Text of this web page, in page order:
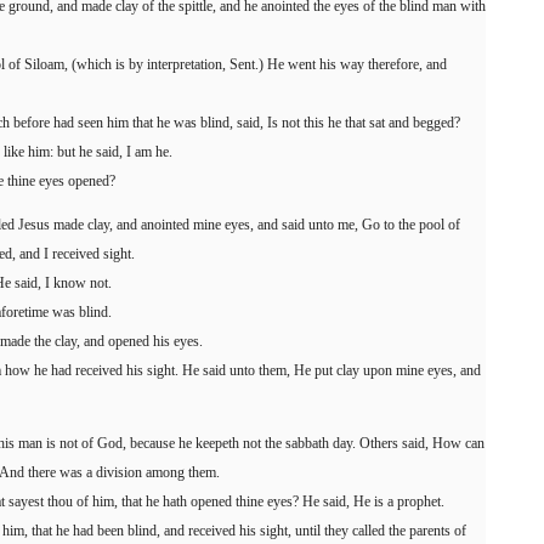
ground, and made clay of the spittle, and he anointed the eyes of the blind man with
Siloam, (which is by interpretation, Sent.) He went his way therefore, and
before had seen him that he was blind, said, Is not this he that sat and begged?
him: but he said, I am he.
eyes opened?
Jesus made clay, and anointed mine eyes, and said unto me, Go to the pool of
and I received sight.
said, I know not.
was blind.
the clay, and opened his eyes.
how he had received his sight. He said unto them, He put clay upon mine eyes, and
man is not of God, because he keepeth not the sabbath day. Others said, How can
there was a division among them.
thou of him, that he hath opened thine eyes? He said, He is a prophet.
that he had been blind, and received his sight, until they called the parents of